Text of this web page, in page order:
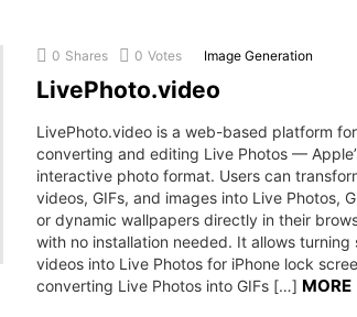
0 Shares 0 Votes Image Generation
LivePhoto.video
LivePhoto.video is a web-based platform for
converting and editing Live Photos —
interactive photo format. Users can
videos, GIFs, and images into Live Photos,
or dynamic wallpapers directly in their
with no installation needed. It allows turning
videos into Live Photos for iPhone lock
converting Live Photos into GIFs […] MORE